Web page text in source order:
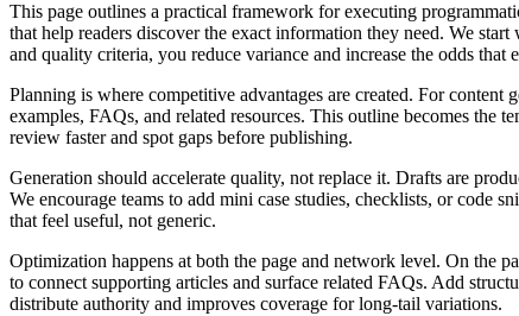
This page outlines a practical framework for executing
that help readers discover the exact information they need. We
and quality criteria, you reduce variance and increase the odds that
Planning is where competitive advantages are created. For
examples, FAQs, and related resources. This outline becomes the
review faster and spot gaps before publishing.
Generation should accelerate quality, not replace it. Drafts are
We encourage teams to add mini case studies, checklists, or code
that feel useful, not generic.
Optimization happens at both the page and network level. On the
to connect supporting articles and surface related FAQs. Add
distribute authority and improves coverage for long‑tail variations.